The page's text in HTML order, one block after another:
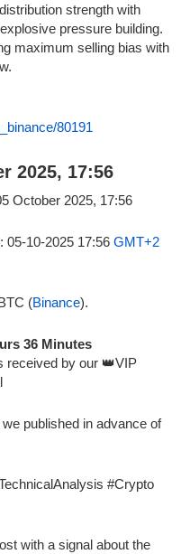
strength with
pressure building.
maximum selling bias with
80191
2025, 17:56
05-10-2025 17:56 GMT+2
(Binance).
36 Minutes
received by our 👑VIP
published in advance of
#Crypto
with a signal about the